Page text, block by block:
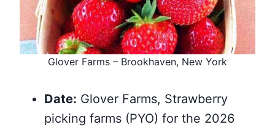
Glover Farms – Brookhaven, New York
Date: Glover Farms, Strawberry
picking farms (PYO) for the 2026